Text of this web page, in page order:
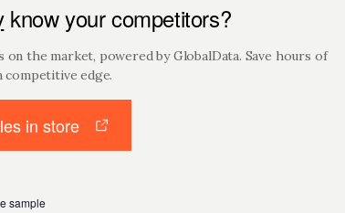
know your competitors?
the market, powered by GlobalData. Save hours of
competitive edge.
in store
sample